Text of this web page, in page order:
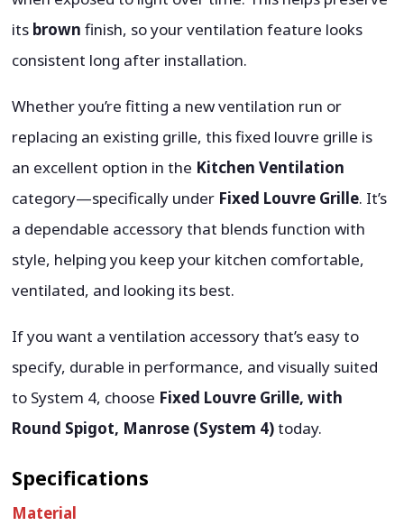
its brown finish, so your ventilation feature looks
consistent long after installation.
Whether you’re fitting a new ventilation run or
replacing an existing grille, this fixed louvre grille is
an excellent option in the Kitchen Ventilation
category—specifically under Fixed Louvre Grille. It’s
a dependable accessory that blends function with
style, helping you keep your kitchen comfortable,
ventilated, and looking its best.
If you want a ventilation accessory that’s easy to
specify, durable in performance, and visually suited
to System 4, choose Fixed Louvre Grille, with
Round Spigot, Manrose (System 4)today.
Specifications
Material